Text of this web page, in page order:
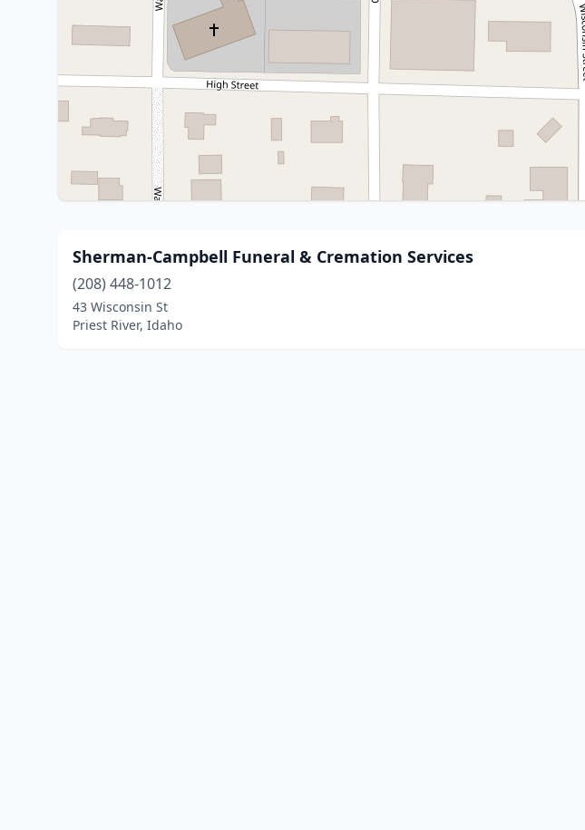
Sherman-Campbell Funeral & Cremation Services
(208) 448-1012
43 Wisconsin St
Priest River, Idaho